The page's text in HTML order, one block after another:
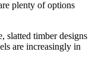
plenty of options
slatted timber designs
are increasingly in